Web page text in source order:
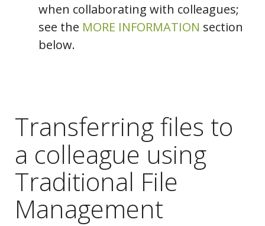
when collaborating with colleagues;
see the MORE INFORMATION section
below.
Transferring files to
a colleague using
Traditional File
Management